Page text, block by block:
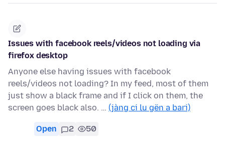
Issues with facebook reels/videos not loading via
firefox desktop
Anyone else having issues with facebook
reels/videos not loading? In my feed, most of them
just show a black frame and if I click on them, the
screen goes black also. … (jàng ci lu gën a bari)
Open 2 50